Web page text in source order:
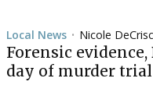
Local News • Nicole
Forensic
day of murder trial